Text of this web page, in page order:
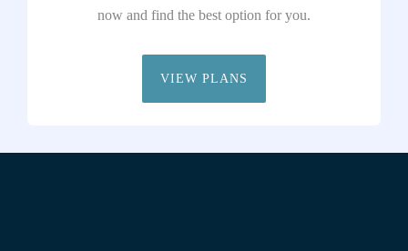
now and find the best option for you.
VIEW PLANS